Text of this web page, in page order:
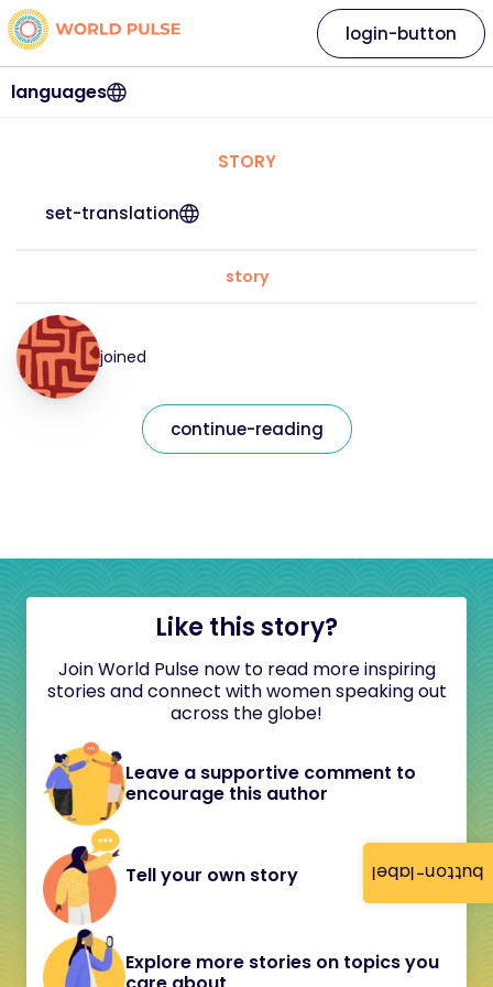
button-label
languages
login-button
STORY
set-translation
story
joined
continue-reading
Like this story?
Join World Pulse now to read more inspiring
stories and connect with women speaking out
across the globe!
Leave a supportive comment to
encourage this author
Tell your own story
Explore more stories on topics you